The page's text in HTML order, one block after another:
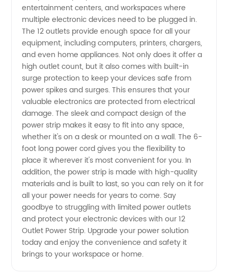
in China
-
Wholesale
Supplier
entertainment centers, and workspaces where
multiple electronic devices need to be plugged in.
The 12 outlets provide enough space for all your
equipment, including computers, printers, chargers,
and even home appliances. Not only does it offer a
high outlet count, but it also comes with built-in
surge protection to keep your devices safe from
power spikes and surges. This ensures that your
valuable electronics are protected from electrical
damage. The sleek and compact design of the
power strip makes it easy to fit into any space,
whether it's on a desk or mounted on a wall. The 6-
foot long power cord gives you the flexibility to
place it wherever it's most convenient for you. In
addition, the power strip is made with high-quality
materials and is built to last, so you can rely on it for
all your power needs for years to come. Say
goodbye to struggling with limited power outlets
and protect your electronic devices with our 12
Outlet Power Strip. Upgrade your power solution
today and enjoy the convenience and safety it
brings to your workspace or home.